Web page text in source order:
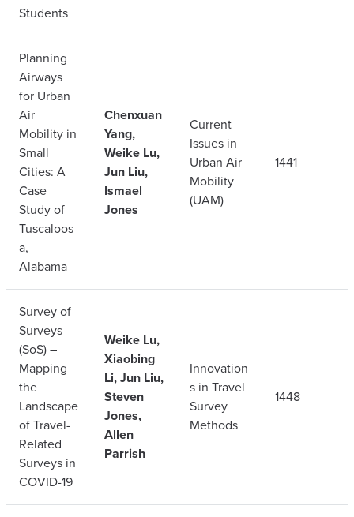
Students
Planning
Airways
for Urban
Air
Mobility in
Small
Cities: A
Case
Study of
Tuscaloos
a,
Alabama
Chenxuan
Yang,
Weike Lu,
Jun Liu,
Ismael
Jones
Current
Issues in
Urban Air
Mobility
(UAM)
1441
Survey of
Surveys
(SoS) –
Mapping
the
Landscape
of Travel-
Related
Surveys in
COVID-19
Weike Lu,
Xiaobing
Li, Jun Liu,
Steven
Jones,
Allen
Parrish
Innovation
s in Travel
Survey
Methods
1448